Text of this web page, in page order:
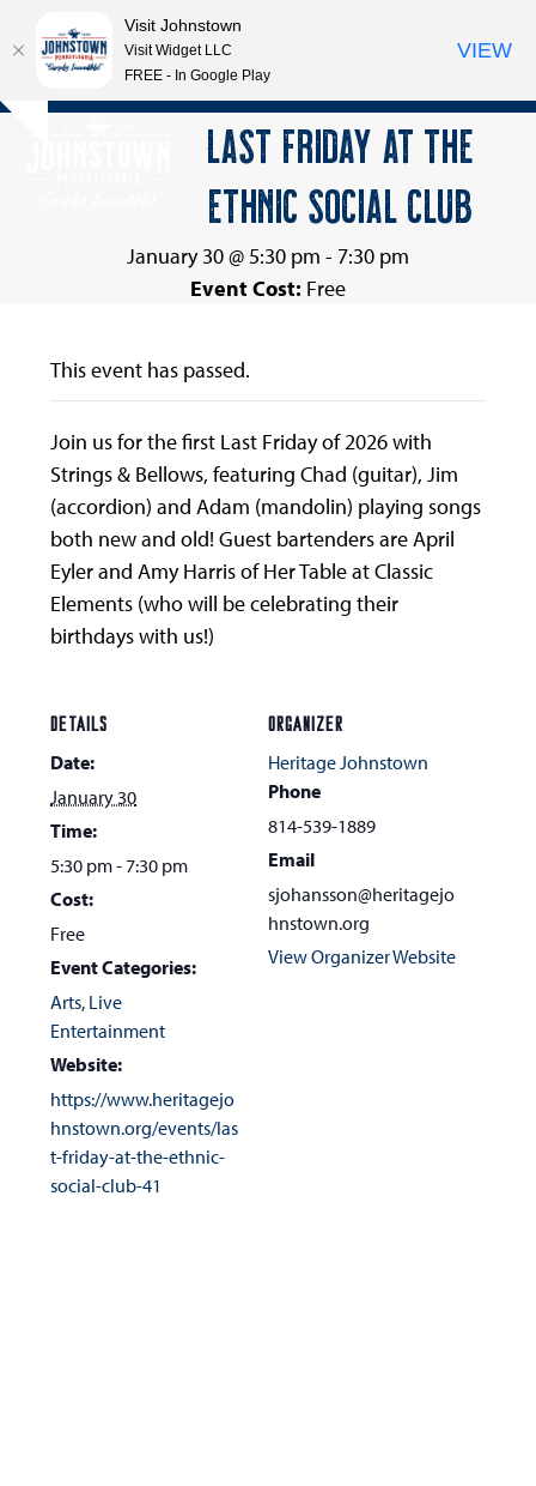
Skip
Open
Close
LAST FRIDAY AT THE
ETHNIC SOCIAL CLUB
January 30 @ 5:30 pm - 7:30 pm
Event Cost: Free
This event has passed.
Join us for the first Last Friday of 2026 with
Strings & Bellows, featuring Chad (guitar), Jim
(accordion) and Adam (mandolin) playing songs
both new and old! Guest bartenders are April
Eyler and Amy Harris of Her Table at Classic
Elements (who will be celebrating their
birthdays with us!)
DETAILS
Date:
January 30
Time:
5:30 pm - 7:30 pm
Cost:
Free
Event Categories:
Arts, Live
Entertainment
Website:
https://www.heritagejo
hnstown.org/events/las
t-friday-at-the-ethnic-
social-club-41
ORGANIZER
Heritage Johnstown
Phone
814-539-1889
Email
sjohansson@heritagejo
hnstown.org
View Organizer Website
Visit Johnstown
Visit Widget LLC
FREE - In Google Play
VIEW